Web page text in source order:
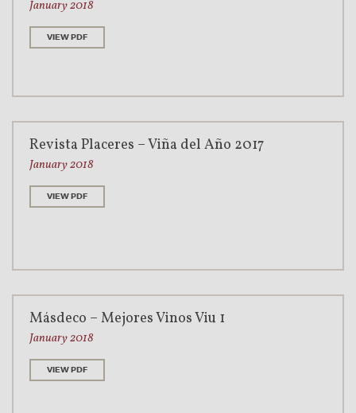
January 2018
VIEW PDF
Revista Placeres – Viña del Año 2017
January 2018
VIEW PDF
Másdeco – Mejores Vinos Viu 1
January 2018
VIEW PDF